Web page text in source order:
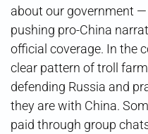
about our government —
pushing pro-China
official coverage. In the
clear pattern of troll
defending Russia and
they are with China.
paid through group